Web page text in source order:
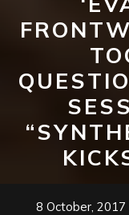
8 October, 2017